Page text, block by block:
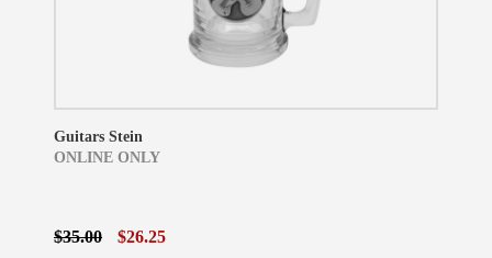
Guitars Stein
ONLINE ONLY
$35.00 $26.25